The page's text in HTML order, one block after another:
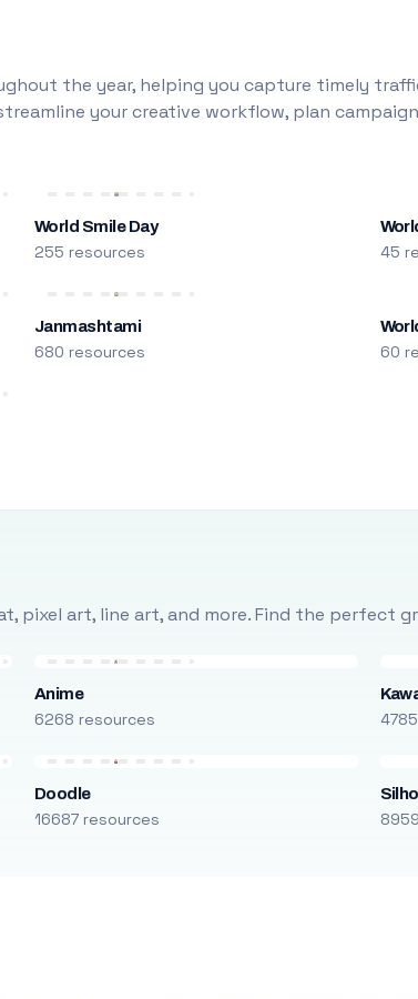
the year, helping you capture timely
your creative workflow, plan
World Smile Day
255 resources 45
Janmashtami
680 resources 60
pixel art, line art, and more. Find the perfect
Anime
6268 resources
Doodle
16687 resources